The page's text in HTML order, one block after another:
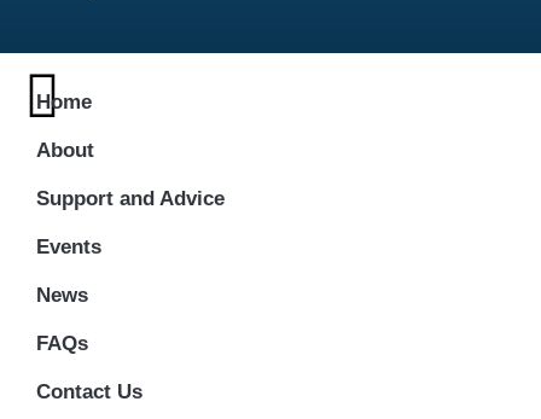
Home
About
Support and Advice
Events
News
FAQs
Contact Us